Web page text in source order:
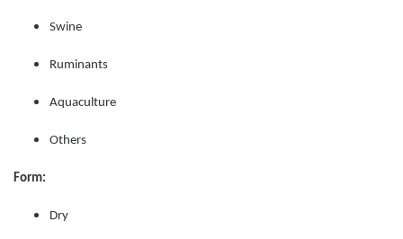
Swine
Ruminants
Aquaculture
Others
Form:
Dry